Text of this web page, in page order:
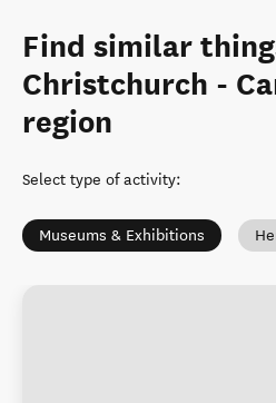
Find similar
Christchurch -
region
Select type of activity:
Museums & Exhibitions